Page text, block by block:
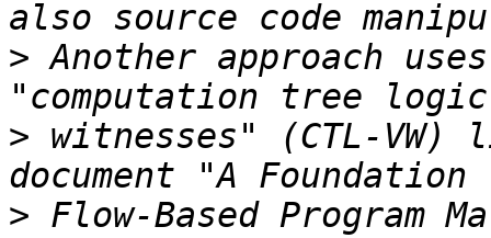
> Another approach
> witnesses" (CTL-
> Flow-Based Program